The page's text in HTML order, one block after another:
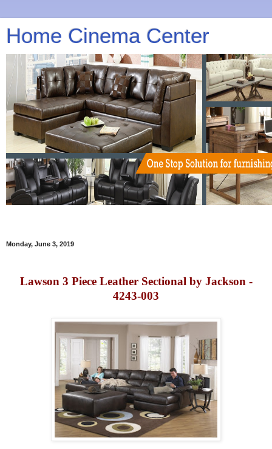
Home Cinema Center
Monday, June 3, 2019
Lawson 3 Piece Leather Sectional by Jackson -
4243-003